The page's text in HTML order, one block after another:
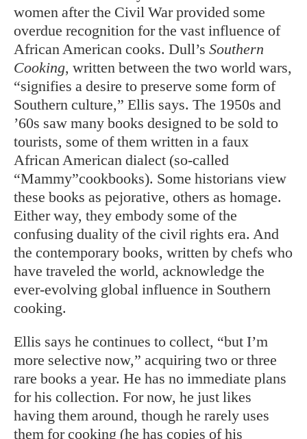
women after the Civil War provided some
overdue recognition for the vast influence of
African American cooks. Dull’s Southern
Cooking, written between the two world wars,
“signifies a desire to preserve some form of
Southern culture,” Ellis says. The 1950s and
’60s saw many books designed to be sold to
tourists, some of them written in a faux
African American dialect (so-called
“Mammy”cookbooks). Some historians view
these books as pejorative, others as homage.
Either way, they embody some of the
confusing duality of the civil rights era. And
the contemporary books, written by chefs who
have traveled the world, acknowledge the
ever-evolving global influence in Southern
cooking.
Ellis says he continues to collect, “but I’m
more selective now,” acquiring two or three
rare books a year. He has no immediate plans
for his collection. For now, he just likes
having them around, though he rarely uses
them for cooking (he has copies of his